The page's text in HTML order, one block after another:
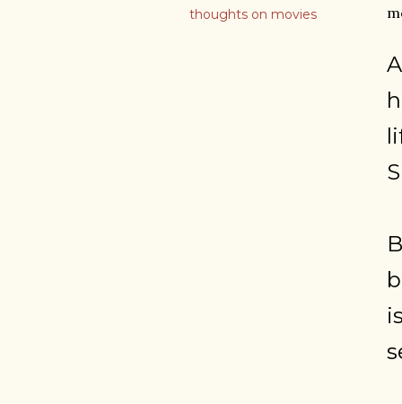
thoughts on movies